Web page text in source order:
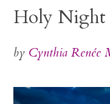
Holy Night
by Cynthia Renée